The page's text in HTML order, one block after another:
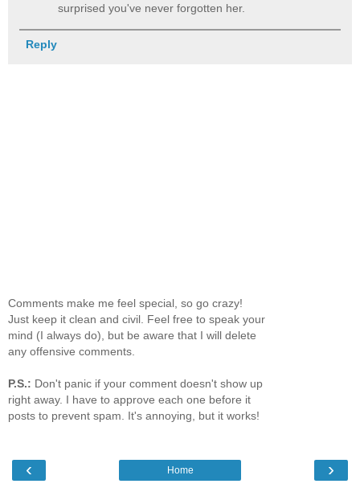
surprised you've never forgotten her.
Reply
Comments make me feel special, so go crazy!
Just keep it clean and civil. Feel free to speak your
mind (I always do), but be aware that I will delete
any offensive comments.
P.S.: Don't panic if your comment doesn't show up
right away. I have to approve each one before it
posts to prevent spam. It's annoying, but it works!
‹ ›
Home